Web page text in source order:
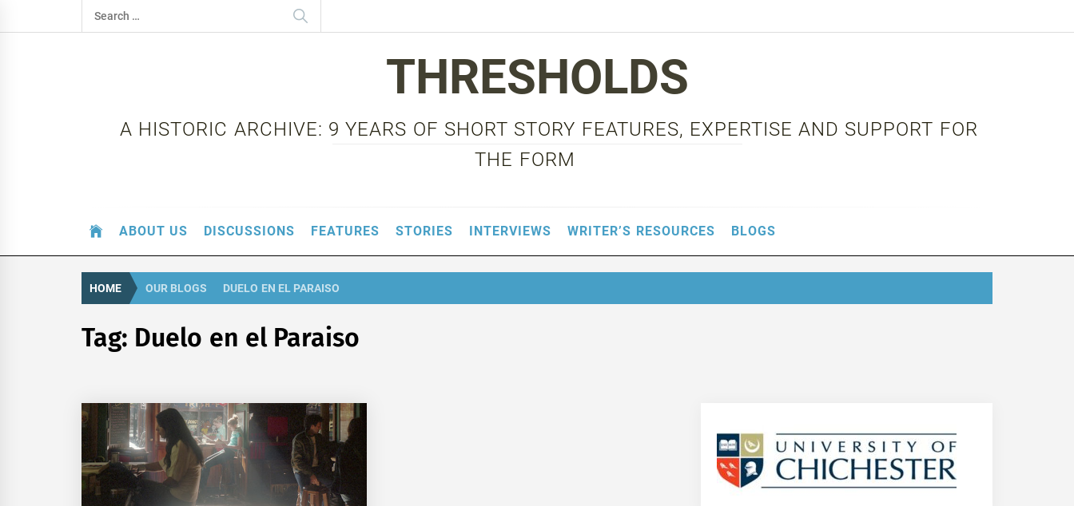
to
Search
for:
THRESHOLDS
A HISTORIC ARCHIVE: 9 YEARS OF SHORT STORY FEATURES, EXPERTISE AND SUPPORT FOR
THE FORM
ABOUT US DISCUSSIONS FEATURES STORIES INTERVIEWS WRITER’S RESOURCES BLOGS
HOME OUR BLOGS DUELO EN EL PARAISO
Tag: Duelo en el Paraiso